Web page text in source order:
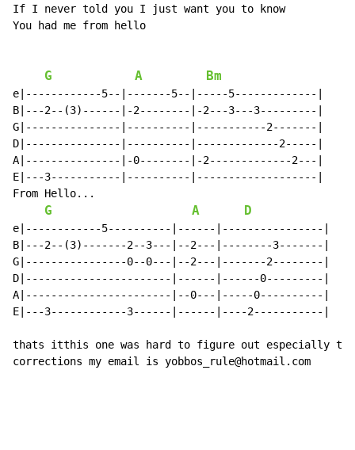
If I never told you I just want you to know
You had me from hello
G A Bm
e|------------5--|-------5--|-----5-------------|
B|---2--(3)------|-2--------|-2---3---3---------|
G|---------------|----------|-----------2-------|
D|---------------|----------|-------------2-----|
A|---------------|-0--------|-2-------------2---|
E|---3-----------|----------|-------------------|
From Hello...
G A D
e|------------5----------|------|----------------|
B|---2--(3)-------2--3---|--2---|--------3-------|
G|----------------0--0---|--2---|-------2--------|
D|-----------------------|------|------0---------|
A|-----------------------|--0---|-----0----------|
E|---3------------3------|------|----2-----------|
thats itthis one was hard to figure out especially
corrections my email is yobbos_rule@hotmail.com